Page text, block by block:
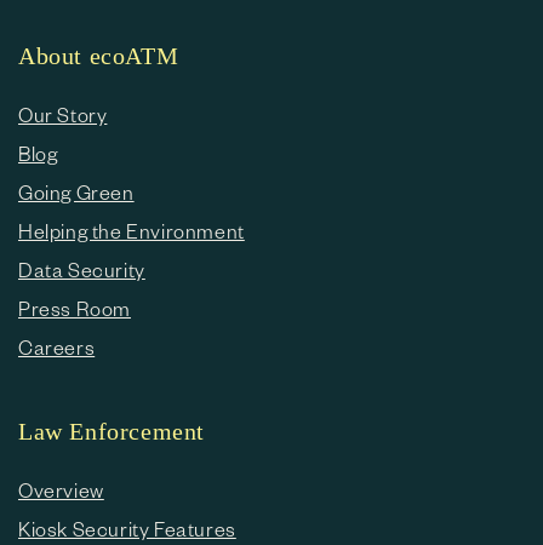
About ecoATM
Our Story
Blog
Going Green
Helping the Environment
Data Security
Press Room
Careers
Law Enforcement
Overview
Kiosk Security Features